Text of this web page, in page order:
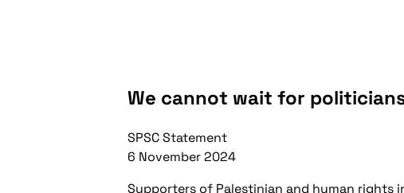
We cannot wait for
SPSC Statement
6 November 2024
Supporters of Palestinian and human rights